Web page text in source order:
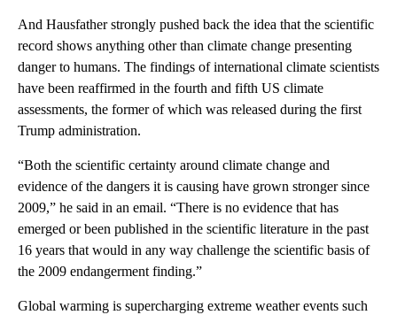
And Hausfather strongly pushed back the idea that the scientific
record shows anything other than climate change presenting
danger to humans. The findings of international climate scientists
have been reaffirmed in the fourth and fifth US climate
assessments, the former of which was released during the first
Trump administration.
“Both the scientific certainty around climate change and
evidence of the dangers it is causing have grown stronger since
2009,” he said in an email. “There is no evidence that has
emerged or been published in the scientific literature in the past
16 years that would in any way challenge the scientific basis of
the 2009 endangerment finding.”
Global warming is supercharging extreme weather events such